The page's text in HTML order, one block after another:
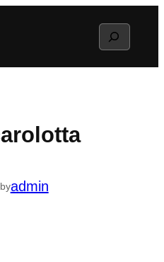
Search
byadmin